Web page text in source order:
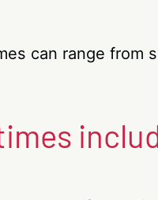
can range from